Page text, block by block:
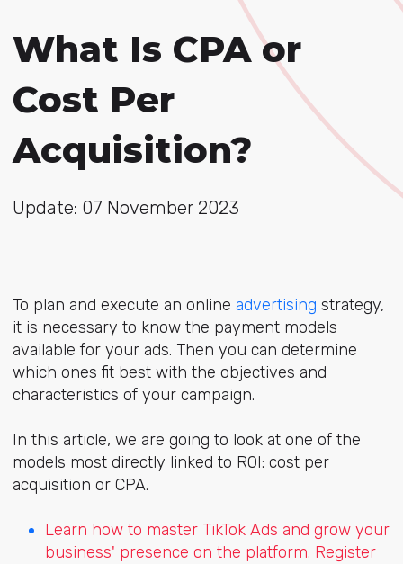
What Is CPA or
Cost Per
Acquisition?
Update: 07 November 2023
To plan and execute an online advertising strategy,
it is necessary to know the payment models
available for your ads. Then you can determine
which ones fit best with the objectives and
characteristics of your campaign.
In this article, we are going to look at one of the
models most directly linked to ROI: cost per
acquisition or CPA.
Learn how to master TikTok Ads and grow your
business' presence on the platform. Register